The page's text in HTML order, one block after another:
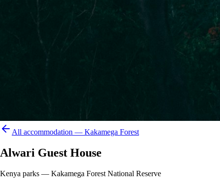
All accommodation — Kakamega Forest
Alwari Guest House
Kenya parks — Kakamega Forest National Reserve